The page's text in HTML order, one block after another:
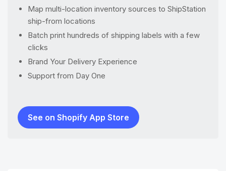
Map multi-location inventory sources to ShipStation
ship-from locations
Batch print hundreds of shipping labels with a few
clicks
Brand Your Delivery Experience
Support from Day One
See on Shopify App Store